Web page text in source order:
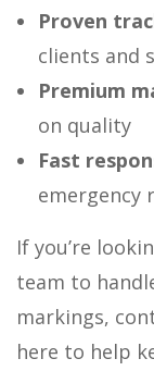
Proven
clients and
Premium
on quality
Fast
emergency
If you’re
team to
markings,
here to help